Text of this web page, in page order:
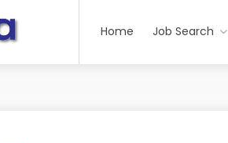
Home Job Search